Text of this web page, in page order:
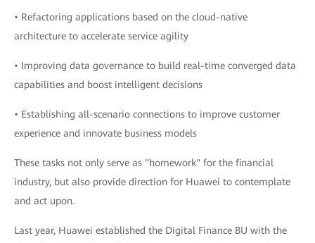
• Refactoring applications based on the cloud-native
architecture to accelerate service agility
• Improving data governance to build real-time converged data
capabilities and boost intelligent decisions
• Establishing all-scenario connections to improve customer
experience and innovate business models
These tasks not only serve as "homework" for the financial
industry, but also provide direction for Huawei to contemplate
and act upon.
Last year, Huawei established the Digital Finance BU with the